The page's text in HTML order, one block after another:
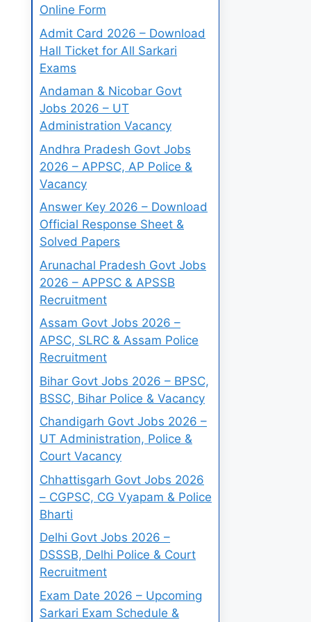
Online Form
Admit Card 2026 – Download
Hall Ticket for All Sarkari
Exams
Andaman & Nicobar Govt
Jobs 2026 – UT
Administration Vacancy
Andhra Pradesh Govt Jobs
2026 – APPSC, AP Police &
Vacancy
Answer Key 2026 – Download
Official Response Sheet &
Solved Papers
Arunachal Pradesh Govt Jobs
2026 – APPSC & APSSB
Recruitment
Assam Govt Jobs 2026 –
APSC, SLRC & Assam Police
Recruitment
Bihar Govt Jobs 2026 – BPSC,
BSSC, Bihar Police & Vacancy
Chandigarh Govt Jobs 2026 –
UT Administration, Police &
Court Vacancy
Chhattisgarh Govt Jobs 2026
– CGPSC, CG Vyapam & Police
Bharti
Delhi Govt Jobs 2026 –
DSSSB, Delhi Police & Court
Recruitment
Exam Date 2026 – Upcoming
Sarkari Exam Schedule &